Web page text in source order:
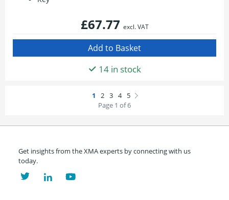
£67.77 excl. VAT
14 in stock
Page 1 of 6
Get insights from the XMA experts by connecting with us
today.